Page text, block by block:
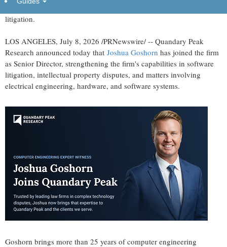
litigation.
LOS ANGELES, July 8, 2026 /PRNewswire/ -- Quandary Peak
Research announced today that Joshua Goshorn has joined the firm
as Senior Director, strengthening the firm's capabilities in software
litigation, intellectual property disputes, and matters involving
electrical engineering, hardware, and software systems.
Goshorn brings more than 25 years of computer engineering